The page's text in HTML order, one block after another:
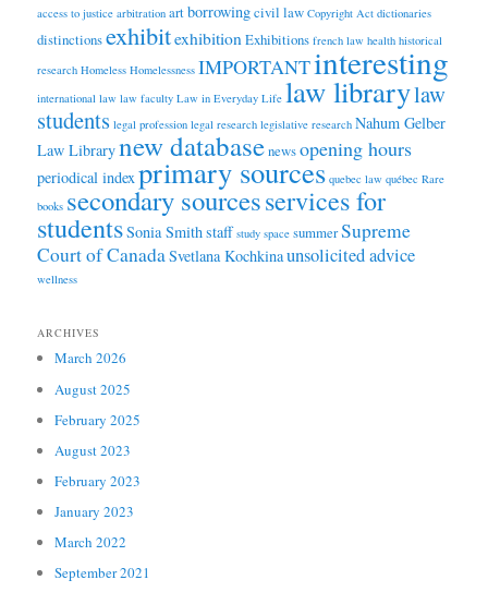
access to justice arbitration artborrowingcivil law Copyright Act dictionaries
distinctionsexhibitexhibitionExhibitions french law health historical
research Homeless Homelessness IMPORTANTinteresting
international law law faculty Law in Everyday Life law librarylaw
students legal profession legal research legislative research Nahum Gelber
Law Librarynew databasenewsopening hours
periodical indexprimary sources quebec law québec Rare
books secondary sourcesservices for
studentsSonia Smithstaff study space summerSupreme
Court of CanadaSvetlana Kochkinaunsolicited advice
wellness
ARCHIVES
March 2026
August 2025
February 2025
August 2023
February 2023
January 2023
March 2022
September 2021